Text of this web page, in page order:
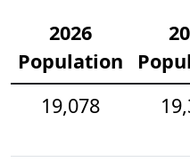
2026
Population
19,078